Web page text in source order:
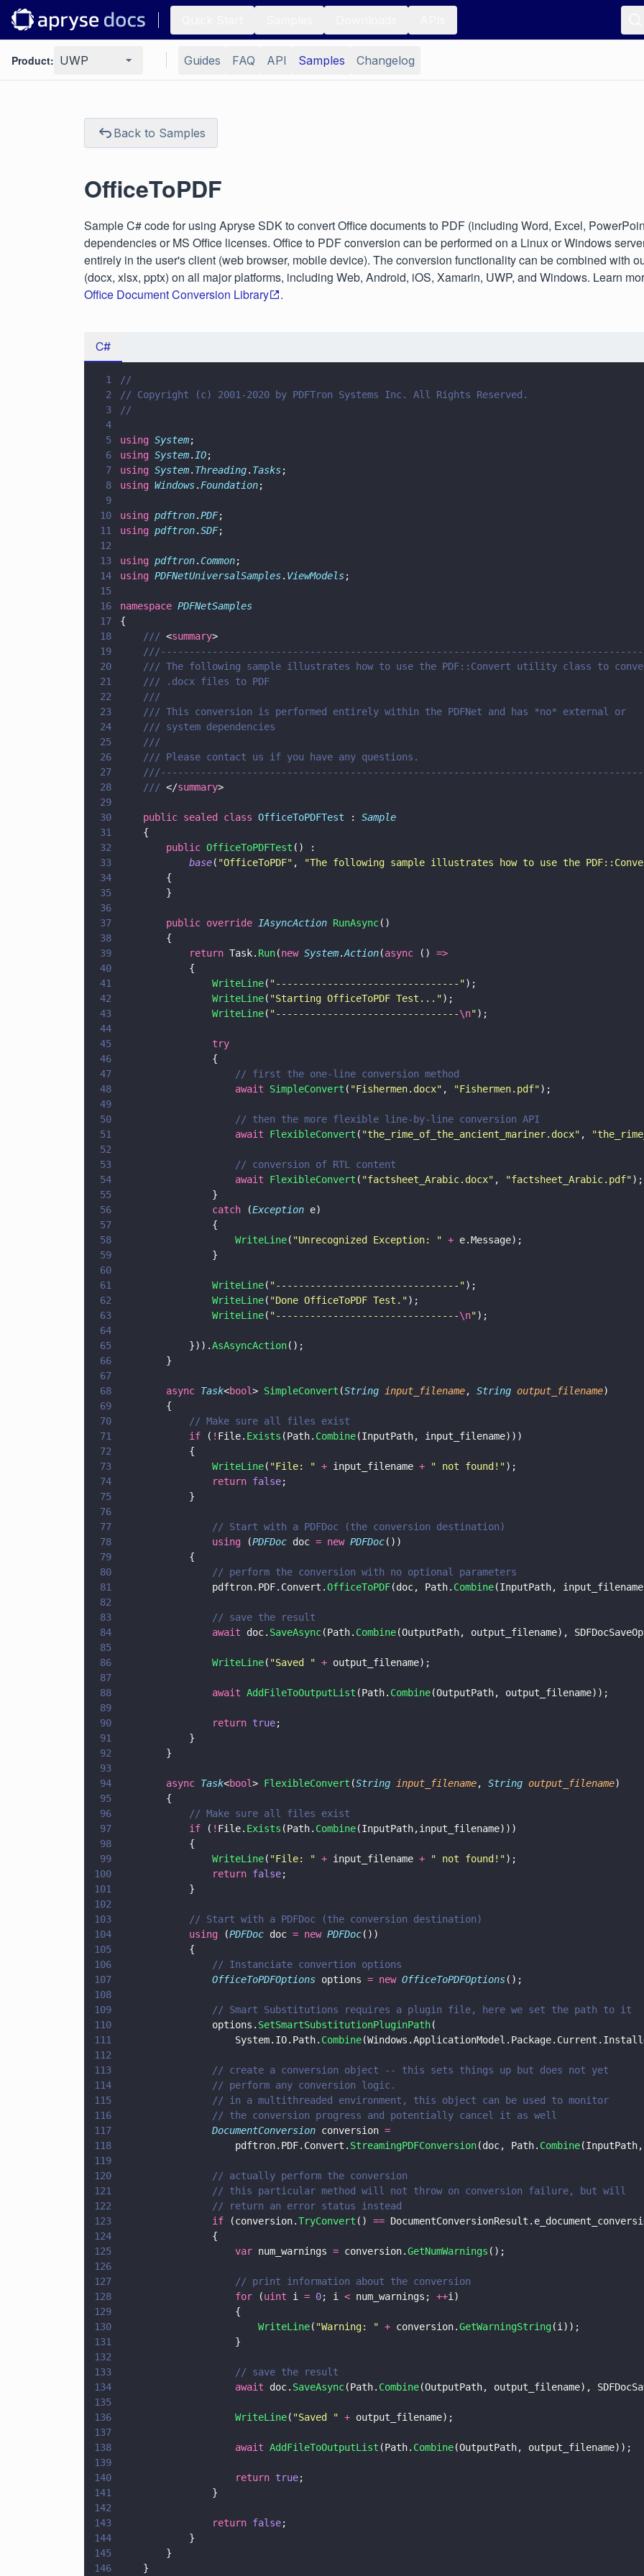
Product: UWP Guides FAQ API Samples Changelog
Back to Samples
OfficeToPDF
Sample C# code for using Apryse SDK to convert Office documents to PDF (including Word, Excel,
dependencies or MS Office licenses. Office to PDF conversion can be performed on a Linux or Windows
entirely in the user's client (web browser, mobile device). The conversion functionality can be combined with
(docx, xlsx, pptx) on all major platforms, including Web, Android, iOS, Xamarin, UWP, and Windows. Learn
Office Document Conversion Library
.
C#
1
//
2
// Copyright (c) 2001-2020 by PDFTron Systems Inc. All Rights Reserved.
3
//
4
5
using System;
6
using System. IO;
7
using System. Threading. Tasks;
8
using Windows. Foundation;
9
10
using pdftron.PDF;
11
using pdftron.SDF;
12
13
using pdftron.Common;
14
using PDFNetUniversalSamples. ViewModels;
15
16
namespace PDFNetSamples
17
{
18
    ///
<summary>
19
20
/// The following sample illustrates how to use the PDF::Convert utility class to
21
    /// .docx files to PDF
22
    ///
23
    /// This conversion is performed entirely within the PDFNet and has *no* external or
24
    /// system dependencies
25
    ///
26
27
28
    ///
</summary>
29
30
    public sealed class
OfficeToPDFTest : Sample
31
    {
32
        public
OfficeToPDFTest () :
33
            base
( "OfficeToPDF" , "The following sample illustrates how to use the
34
        {
35
        }
36
37
        public override
IAsyncAction RunAsync()
38
        {
39
            return
Task. Run(new System.Action(async () =>
40
            {
41
                WriteLine
( "-------------------------------- ");
42
                WriteLine
( "Starting OfficeToPDF Test... ");
43
                WriteLine
( "--------------------------------\n");
44
45
                try
46
                {
47
                    // first the one-line conversion method
48
                    await
SimpleConvert ( "Fishermen.docx" , "Fishermen.pdf");
49
50
                    // then the more flexible line-by-line conversion API
51
                    await
FlexibleConvert ( "the_rime_of_the_ancient_mariner.docx" , "
52
53
                    // conversion of RTL content
54
                    await
FlexibleConvert ( "factsheet_Arabic.docx" , "factsheet_Arabic.pdf");
55
                }
56
                catch
(Exception e)
57
                {
58
                    WriteLine
( "Unrecognized Exception: " + e.Message);
59
                }
60
61
                WriteLine
( "-------------------------------- ");
62
                WriteLine
( "Done OfficeToPDF Test. ");
63
                WriteLine
( "--------------------------------\n");
64
65
            })).
AsAsyncAction();
66
        }
67
68
        async
Task<bool> SimpleConvert (String input_filename, String output_filename)
69
        {
70
            // Make sure all files exist
71
            if
( ! File. Exists (Path. Combine(InputPath, input_filename)))
72
            {
73
                WriteLine
( "File: " + input_filename + " not found! ");
74
                return
false;
75
            }
76
77
                // Start with a PDFDoc (the conversion destination)
78
                using
(PDFDoc doc = new PDFDoc())
79
            {
80
                // perform the conversion with no optional parameters
81
                pdftron.PDF.Convert.
OfficeToPDF(doc, Path. Combine(InputPath,
82
83
                // save the result
84
                await
doc. SaveAsync(Path. Combine(OutputPath, output_filename),
85
86
                WriteLine
( "Saved " + output_filename);
87
88
                await
AddFileToOutputList (Path. Combine(OutputPath, output_filename));
89
90
                return
true;
91
            }
92
        }
93
94
        async
Task<bool> FlexibleConvert (String input_filename, String output_filename)
95
        {
96
            // Make sure all files exist
97
            if
( ! File. Exists (Path. Combine(InputPath,input_filename)))
98
            {
99
                WriteLine
( "File: " + input_filename + " not found! ");
100
                return
false;
101
            }
102
103
            // Start with a PDFDoc (the conversion destination)
104
            using
(PDFDoc doc = new PDFDoc())
105
            {
106
                // Instanciate convertion options
107
                OfficeToPDFOptions
options = new OfficeToPDFOptions();
108
109
                // Smart Substitutions requires a plugin file, here we set the path to it
110
                options.
SetSmartSubstitutionPluginPath(
111
                    System.IO.Path.
Combine
112
113
                // create a conversion object -- this sets things up but does not yet
114
                // perform any conversion logic.
115
                // in a multithreaded environment, this object can be used to monitor
116
                // the conversion progress and potentially cancel it as well
117
                DocumentConversion
conversion =
118
                    pdftron.PDF.Convert.
StreamingPDFConversion(doc, Path. Combine
119
120
                // actually perform the conversion
121
                // this particular method will not throw on conversion failure, but will
122
                // return an error status instead
123
                if
(conversion.TryConvert () ==
124
                {
125
                    var
num_warnings = conversion.GetNumWarnings ();
126
127
                    // print information about the conversion
128
                    for
(uint i = 0; i < num_warnings; ++i)
129
                    {
130
                        WriteLine
( "Warning: " + conversion.GetWarningString(i));
131
                    }
132
133
                    // save the result
134
                    await
doc. SaveAsync(Path. Combine(OutputPath, output_filename),
135
136
                    WriteLine
( "Saved " + output_filename);
137
138
                    await
AddFileToOutputList (Path. Combine(OutputPath, output_filename));
139
140
                    return
true;
141
                }
142
143
                return
false;
144
            }
145
        }
146
    }